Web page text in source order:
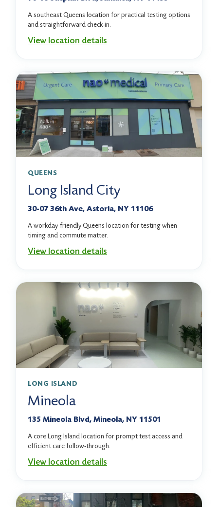
A southeast Queens location for practical testing options
and straightforward check-in.
View location details
QUEENS
Long Island City
30-07 36th Ave, Astoria, NY 11106
A workday-friendly Queens location for testing when
timing and commute matter.
View location details
LONG ISLAND
Mineola
135 Mineola Blvd, Mineola, NY 11501
A core Long Island location for prompt test access and
efficient care follow-through.
View location details